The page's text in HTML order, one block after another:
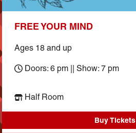
FREE YOUR MIND
Ages 18 and up
Doors: 6 pm || Show: 7 pm
Half Room
Buy Tickets